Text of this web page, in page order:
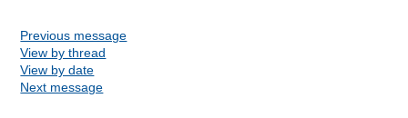
Previous message
View by thread
View by date
Next message